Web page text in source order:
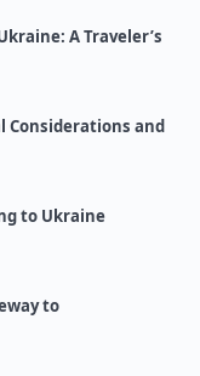
A Traveler’s
Considerations and
to Ukraine
to